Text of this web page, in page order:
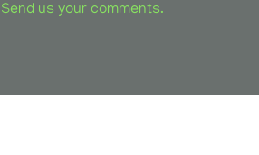
Send us your comments.